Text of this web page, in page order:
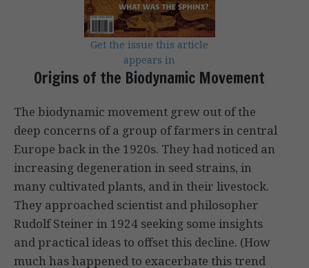
Get the issue this article
appears in
Origins of the Biodynamic Movement
The biodynamic movement grew out of the
deep concerns of a group of farm­ers in central
Europe back in the 1920s. They had noticed an
increasing degen­eration in seed strains, in
many cultivated plants, and in their livestock.
They approached scientist and philosopher
Rudolf Steiner in 1924 seeking some insights
and practical ideas to offset this decline. (How
much has happened to exacerbate this trend